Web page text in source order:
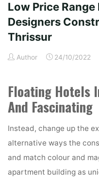
Designers
Constructions
Low Price Range
Designers
Thrissur
Author 24/10/2022
Floating Hotels
And Fascinating
Instead, change up the
alternative ways the
and match colour and
apartment building as